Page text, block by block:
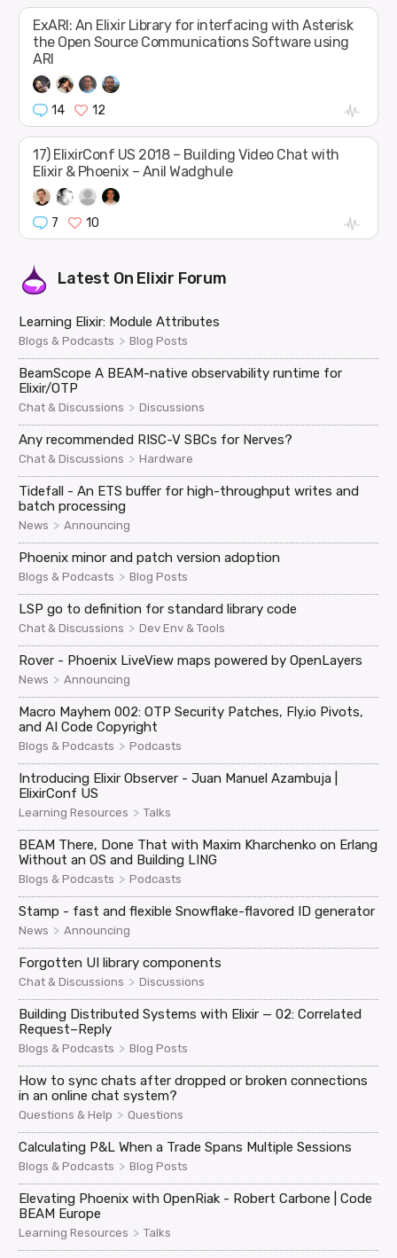
ExARI: An Elixir Library for interfacing with Asterisk
the Open Source Communications Software using
ARI
14 12
17) ElixirConf US 2018 – Building Video Chat with
Elixir & Phoenix – Anil Wadghule
7 10
Latest On Elixir Forum
Learning Elixir: Module Attributes
Blogs & Podcasts > Blog Posts
BeamScope A BEAM-native observability runtime for
Elixir/OTP
Chat & Discussions > Discussions
Any recommended RISC-V SBCs for Nerves?
Chat & Discussions > Hardware
Tidefall - An ETS buffer for high-throughput writes and
batch processing
News > Announcing
Phoenix minor and patch version adoption
Blogs & Podcasts > Blog Posts
LSP go to definition for standard library code
Chat & Discussions > Dev Env & Tools
Rover - Phoenix LiveView maps powered by OpenLayers
News > Announcing
Macro Mayhem 002: OTP Security Patches, Fly.io Pivots,
and AI Code Copyright
Blogs & Podcasts > Podcasts
Introducing Elixir Observer - Juan Manuel Azambuja |
ElixirConf US
Learning Resources > Talks
BEAM There, Done That with Maxim Kharchenko on Erlang
Without an OS and Building LING
Blogs & Podcasts > Podcasts
Stamp - fast and flexible Snowflake-flavored ID generator
News > Announcing
Forgotten UI library components
Chat & Discussions > Discussions
Building Distributed Systems with Elixir — 02: Correlated
Request–Reply
Blogs & Podcasts > Blog Posts
How to sync chats after dropped or broken connections
in an online chat system?
Questions & Help > Questions
Calculating P&L When a Trade Spans Multiple Sessions
Blogs & Podcasts > Blog Posts
Elevating Phoenix with OpenRiak - Robert Carbone | Code
BEAM Europe
Learning Resources > Talks